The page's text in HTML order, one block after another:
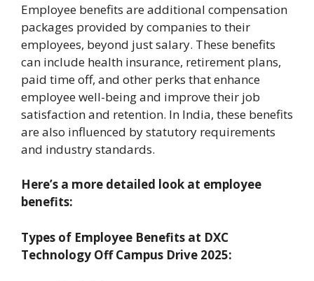
Employee benefits are additional compensation
packages provided by companies to their
employees, beyond just salary. These benefits
can include health insurance, retirement plans,
paid time off, and other perks that enhance
employee well-being and improve their job
satisfaction and retention. In India, these benefits
are also influenced by statutory requirements
and industry standards.
Here’s a more detailed look at employee
benefits:
Types of Employee Benefits at DXC
Technology Off Campus Drive 2025: